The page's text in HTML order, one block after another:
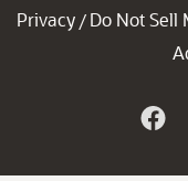
Privacy / Do Not Sell